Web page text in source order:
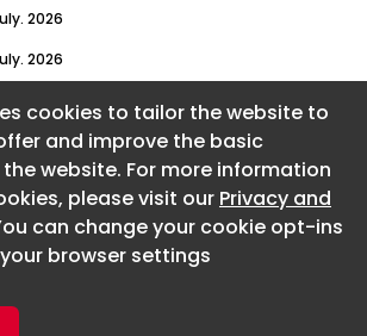
cookies to tailor the website to
and improve the basic
website. For more information
please visit our Privacy and
can change your cookie opt-ins
browser settings
2026
2026
2026
2026
2026
2026
2026
About CaboodleAI
Contact Us
Privacy policy
Cookie policy
CaboodleAI is not responsible for the